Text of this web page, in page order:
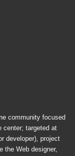
community focused
center; targeted at
developer), project
the Web designer,